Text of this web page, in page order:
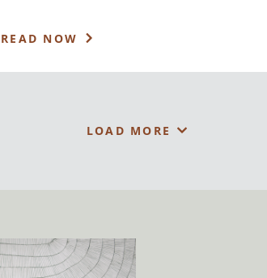
READ NOW
LOAD MORE